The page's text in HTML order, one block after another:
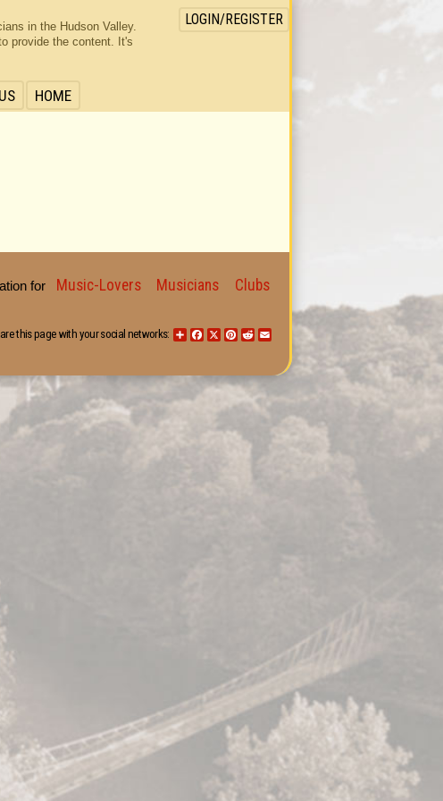
HOME
LOGIN/REGISTER
in the Hudson Valley.
provide the content. It's
for Music-Lovers Musicians Clubs
ShareFacebook
X Pinterest
Reddit
this page with your social networks: